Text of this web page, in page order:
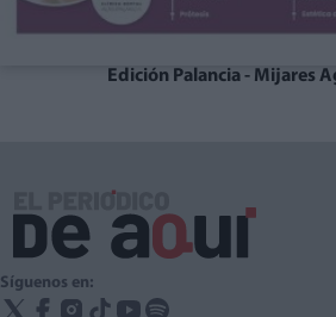
Edición Palancia - Mijares
Síguenos en: